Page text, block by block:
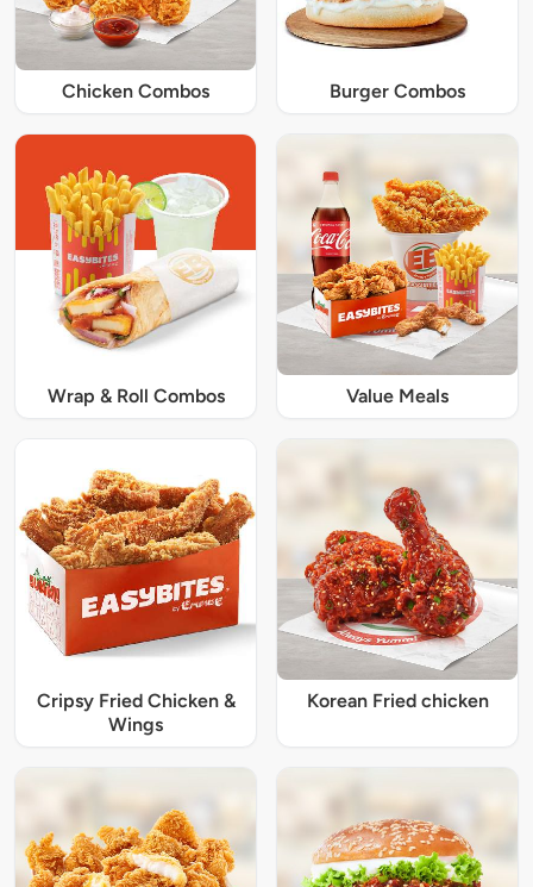
Chicken Combos Burger Combos
Wrap & Roll Combos Value Meals
Cripsy Fried Chicken &
Wings
Korean Fried chicken